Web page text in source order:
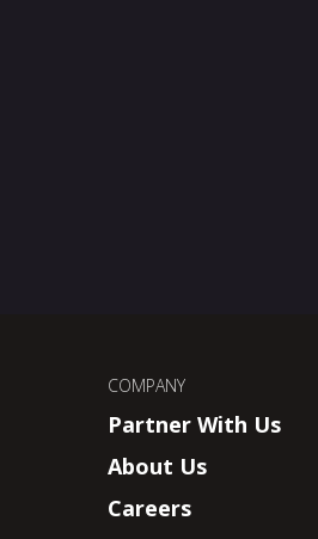
COMPANY
Partner With Us
About Us
Careers